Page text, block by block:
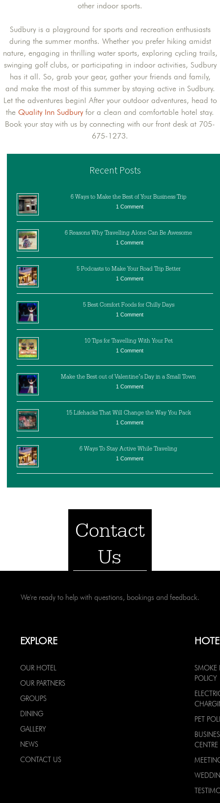
other indoor sports.
Sudbury is a playground for sports and recreation enthusiasts
during the summer months. Whether you prefer hiking amidst
nature, engaging in thrilling water sports, exploring cycling trails,
swinging golf clubs, or participating in indoor activities, Sudbury
has it all. So, grab your gear, gather your friends and family,
and make the most of this summer by staying active in Sudbury.
Let the adventures begin! After your outdoor adventures, head to
the Quality Inn Sudbury for a clean and comfortable hotel stay.
Book your stay with us by connecting with our front desk at 705-
675-1273.
Recent Posts
6 Ways to Make the Best of Your Business Trip
1 Comment
6 Reasons Why Travelling Alone Can Be Awesome
1 Comment
5 Podcasts to Make Your Road Trip Better
1 Comment
5 Best Comfort Foods for Chilly Days
1 Comment
10 Tips for Travelling With Your Pet
1 Comment
Make the Best out of Valentine’s Day in a Small Town
1 Comment
15 Lifehacks That Will Change the Way You Pack
1 Comment
6 Ways To Stay Active While Traveling
1 Comment
Contact
Us
We're ready to help with questions, bookings and feedback.
EXPLORE
OUR HOTEL
OUR PARTNERS
GROUPS
DINING
GALLERY
NEWS
CONTACT US
SMOKE
POLICY
PET
CENTRE